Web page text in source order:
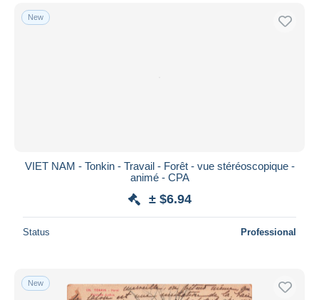
New
VIET NAM - Tonkin - Travail - Forêt - vue stéréoscopique -
animé - CPA
± $6.94
Status Professional
New